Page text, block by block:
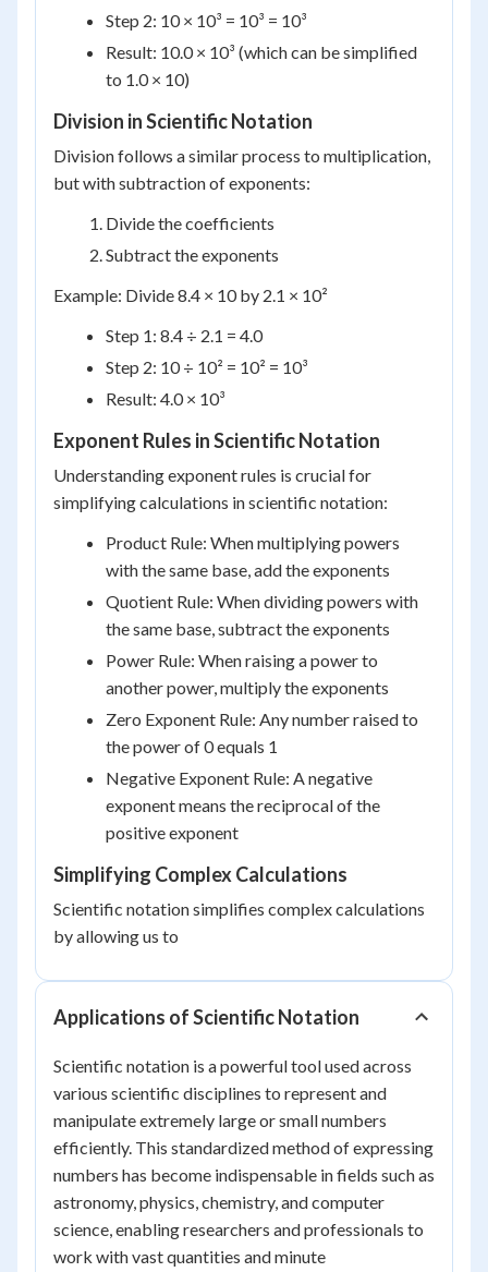
Step 2: 10 × 10³ = 10³ = 10³
Result: 10.0 × 10³ (which can be simplified
to 1.0 × 10)
Division in Scientific Notation
Division follows a similar process to multiplication,
but with subtraction of exponents:
Divide the coefficients
Subtract the exponents
Example: Divide 8.4 × 10 by 2.1 × 10²
Step 1: 8.4 ÷ 2.1 = 4.0
Step 2: 10 ÷ 10² = 10² = 10³
Result: 4.0 × 10³
Exponent Rules in Scientific Notation
Understanding exponent rules is crucial for
simplifying calculations in scientific notation:
Product Rule: When multiplying powers
with the same base, add the exponents
Quotient Rule: When dividing powers with
the same base, subtract the exponents
Power Rule: When raising a power to
another power, multiply the exponents
Zero Exponent Rule: Any number raised to
the power of 0 equals 1
Negative Exponent Rule: A negative
exponent means the reciprocal of the
positive exponent
Simplifying Complex Calculations
Scientific notation simplifies complex calculations
by allowing us to
Applications of Scientific Notation
Scientific notation is a powerful tool used across
various scientific disciplines to represent and
manipulate extremely large or small numbers
efficiently. This standardized method of expressing
numbers has become indispensable in fields such as
astronomy, physics, chemistry, and computer
science, enabling researchers and professionals to
work with vast quantities and minute